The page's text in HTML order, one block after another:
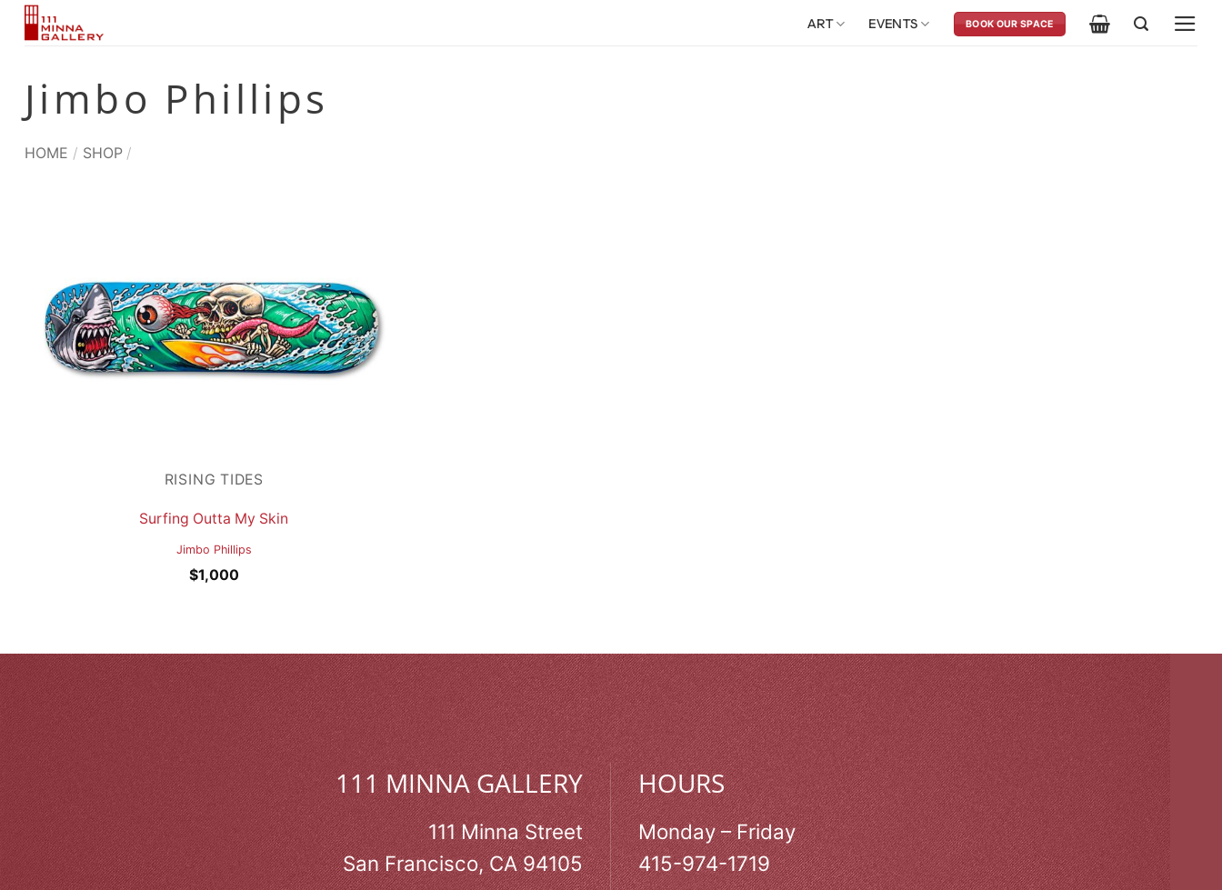
Skip
ART EVENTS BOOK OUR SPACE
Jimbo Phillips
HOME / SHOP /
RISING TIDES
Surfing Outta My Skin
Jimbo Phillips
$1,000
111 MINNA GALLERY
111 Minna Street
San Francisco, CA 94105
HOURS
Monday – Friday
415-974-1719